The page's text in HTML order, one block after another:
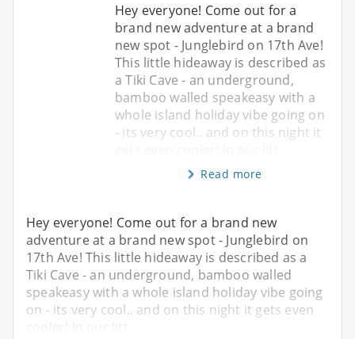
Hey everyone! Come out for a
brand new adventure at a brand
new spot - Junglebird on 17th Ave!
This little hideaway is described as
a Tiki Cave - an underground,
bamboo walled speakeasy with a
whole island holiday vibe going on
- its very cool.. and on this night it
Read more
Hey everyone! Come out for a brand new
adventure at a brand new spot - Junglebird on
17th Ave! This little hideaway is described as a
Tiki Cave - an underground, bamboo walled
speakeasy with a whole island holiday vibe going
on - its very cool.. and on this night it gets even